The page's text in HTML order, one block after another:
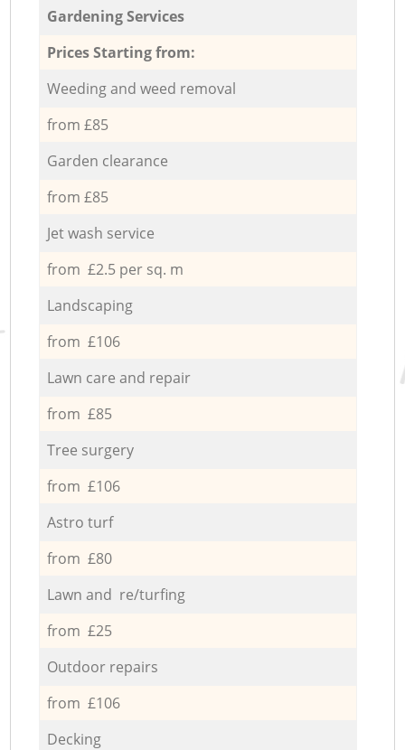
Gardening Services
Prices Starting from:
Weeding and weed removal
from £85
Garden clearance
from £85
Jet wash service
from £2.5 per sq. m
Landscaping
from £106
Lawn care and repair
from £85
Tree surgery
from £106
Astro turf
from £80
Lawn and re/turfing
from £25
Outdoor repairs
from £106
Decking